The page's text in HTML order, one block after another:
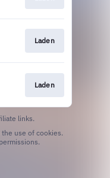
Laden
Laden
links.